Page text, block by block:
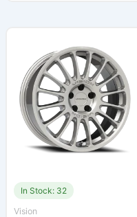
In Stock: 32
Vision